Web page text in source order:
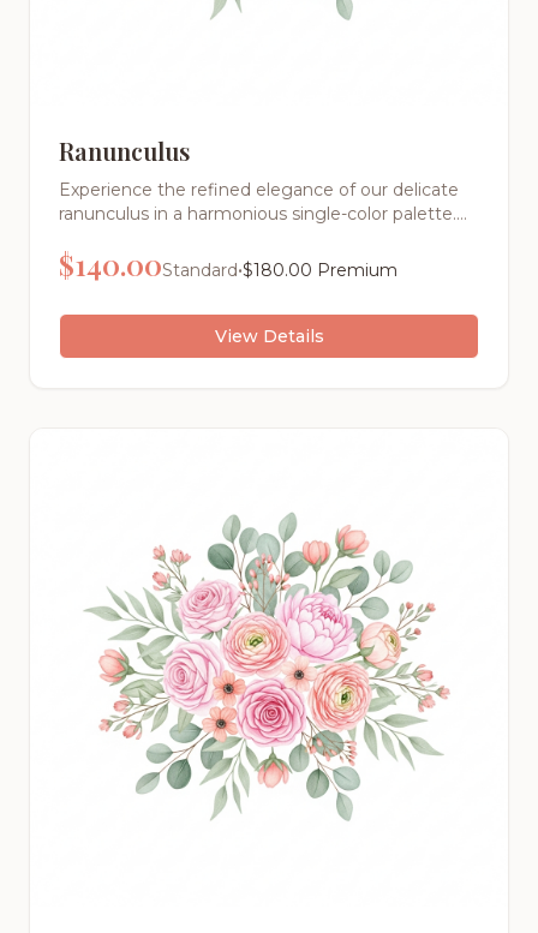
Ranunculus
Experience the refined elegance of our delicate
ranunculus in a harmonious single-color palette.
pure beauty of tonal design, creating a stunning
visual impact through texture and form rather
$140.00Standard•$180.00 Premium
View Details